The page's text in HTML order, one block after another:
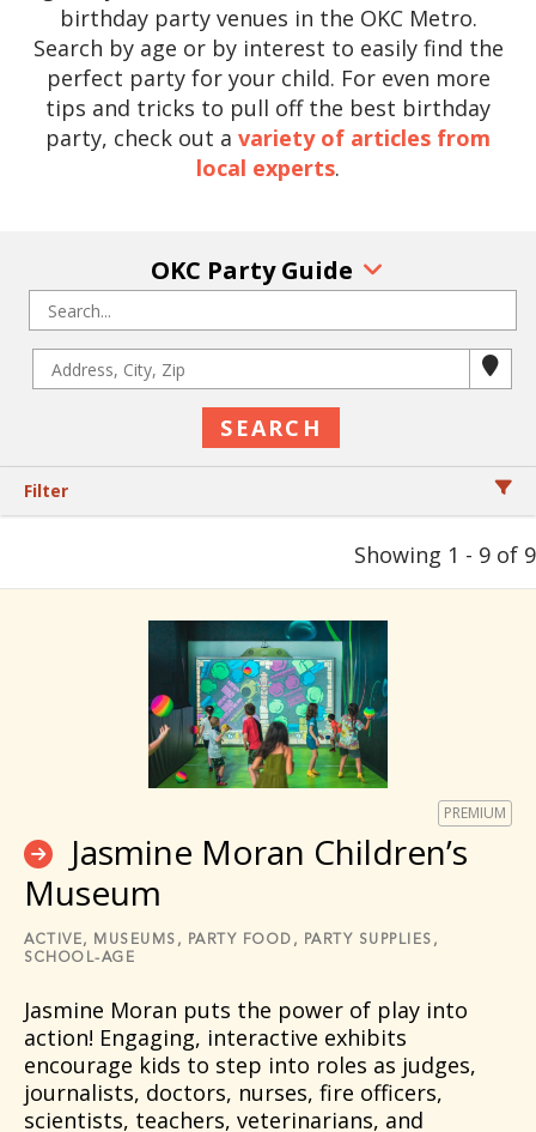
birthday party venues in the OKC Metro.
Search by age or by interest to easily find the
perfect party for your child. For even more
tips and tricks to pull off the best birthday
party, check out a variety of articles from
local experts.
OKC Party Guide
Filter
Showing 1 - 9 of 9
PREMIUM
Jasmine Moran Children’s
Museum
ACTIVE, MUSEUMS, PARTY FOOD,
PARTY SUPPLIES,
SCHOOL-AGE
Jasmine Moran puts the power of play into
action! Engaging, interactive exhibits
encourage kids to step into roles as judges,
journalists, doctors, nurses, fire officers,
scientists, teachers, veterinarians, and